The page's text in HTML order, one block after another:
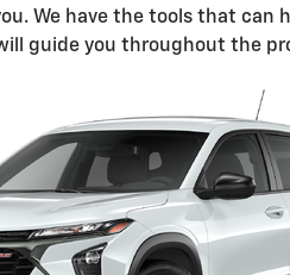
We have the tools that can
guide you throughout the